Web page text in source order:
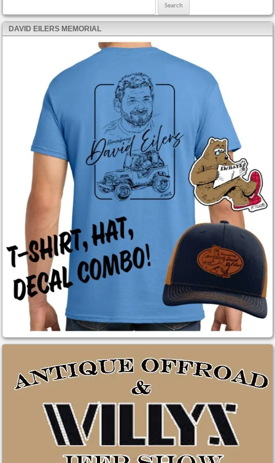
DAVID EILERS MEMORIAL